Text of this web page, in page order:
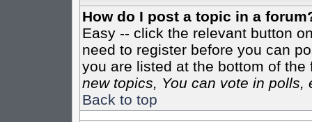
How do I post a topic in a
Easy -- click the relevant button
need to register before you can
you are listed at the bottom of
new topics, You can vote in polls,
Back to top